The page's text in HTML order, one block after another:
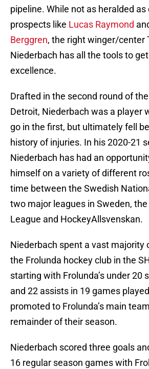
pipeline. While not as heralded
prospects like Lucas Raymond
Berggren, the right winger/center
Niederbach has all the tools to
excellence.
Drafted in the second round of
Detroit, Niederbach was a player
go in the first, but ultimately fell
history of injuries. In his 2020-21
Niederbach has had an
himself on a variety of different
time between the Swedish
two major leagues in Sweden,
League and HockeyAllsvenskan.
Niederbach spent a vast majority
the Frolunda hockey club in the
starting with Frolunda’s under 20
and 22 assists in 19 games
promoted to Frolunda’s main
remainder of their season.
Niederbach scored three goals
16 regular season games with